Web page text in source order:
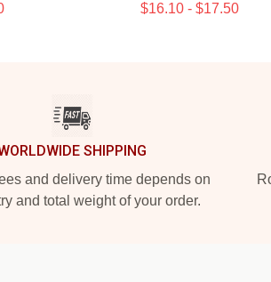
$16.10 - $17.50
SHIPPING
and delivery time depends on
and total weight of your order.